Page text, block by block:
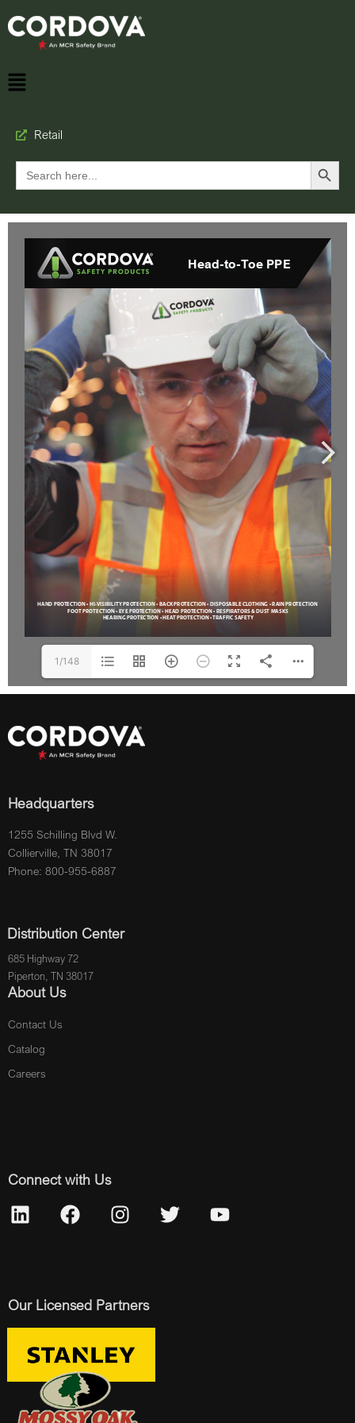
Retail
Search
for:
Search Button
1/148
Headquarters
1255 Schilling Blvd W.
Collierville, TN 38017
Phone: 800-955-6887
Distribution Center
685 Highway 72
Piperton, TN 38017
About Us
Contact Us
Catalog
Careers
Connect with Us
Our Licensed Partners